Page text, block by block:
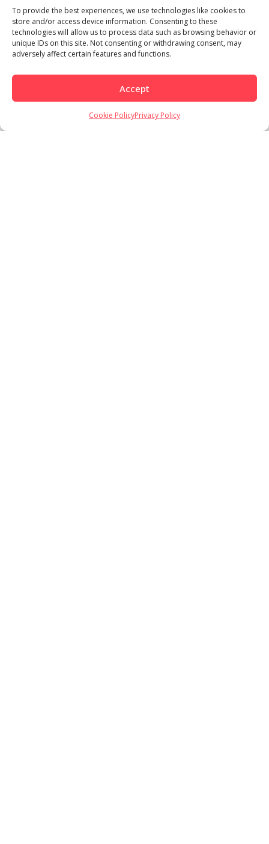
To provide the best experiences, we use technologies like cookies to
store and/or access device information. Consenting to these
technologies will allow us to process data such as browsing behavior or
unique IDs on this site. Not consenting or withdrawing consent, may
adversely affect certain features and functions.
Accept
Cookie PolicyPrivacy Policy